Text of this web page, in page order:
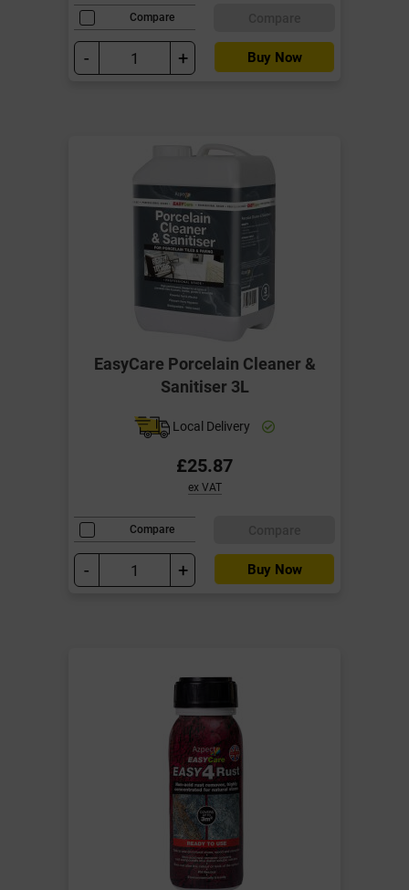
Compare
- + Buy Now
EasyCare Porcelain Cleaner &
Sanitiser 3L
Local Delivery
£25.87
ex VAT
Compare
- + Buy Now